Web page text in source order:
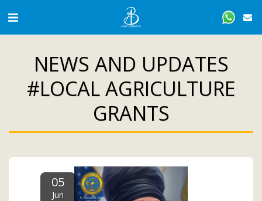
NEWS AND UPDATES
#LOCAL AGRICULTURE
GRANTS
05
Jun